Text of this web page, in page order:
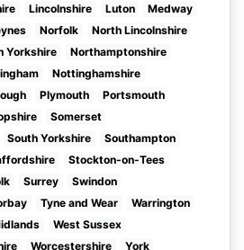
Lincolnshire Luton
Medway
Norfolk
North Lincolnshire
Yorkshire
Northamptonshire
Nottinghamshire
Plymouth
Portsmouth
Somerset
South Yorkshire
Southampton
Stockton-on-Tees
Surrey
Swindon
Tyne and Wear
Warrington
West Sussex
Worcestershire York